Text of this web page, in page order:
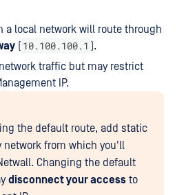
a local network will route through
( 10.100.100.1 ).
traffic but may restrict
IP.
the default route, add static
network from which you'll
Changing the default
disconnect your access to